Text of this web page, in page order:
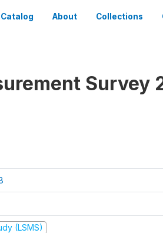
Catalog About Collections
Survey
(LSMS)